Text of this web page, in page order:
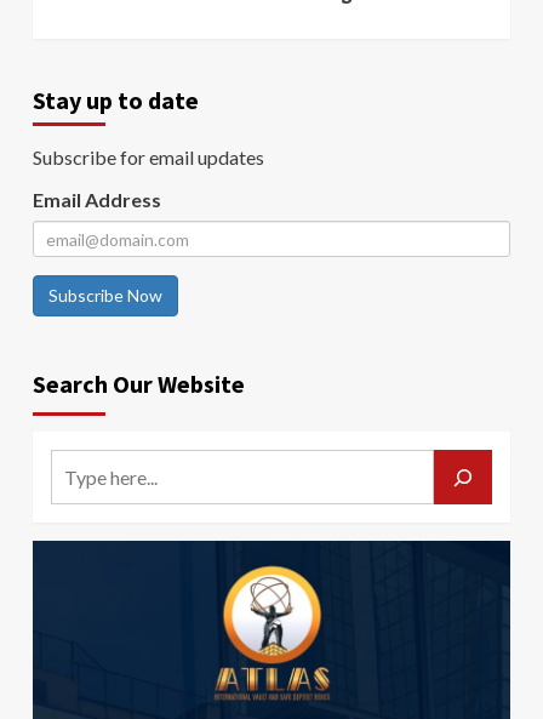
Stay up to date
Subscribe for email updates
Email Address
Subscribe Now
Search Our Website